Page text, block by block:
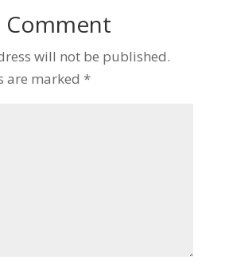
Comment
will not be published.
are marked *